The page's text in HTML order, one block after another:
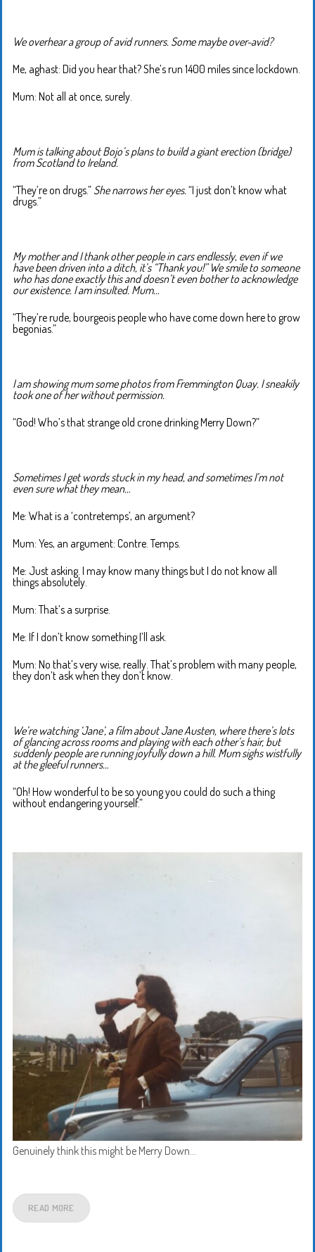
We overhear a group of avid runners. Some maybe over-avid?
Me, aghast: Did you hear that? She’s run 1400 miles since lockdown.
Mum: Not all at once, surely.
Mum is talking about Bojo’s plans to build a giant erection (bridge)
from Scotland to Ireland.
“They’re on drugs.” She narrows her eyes. “I just don’t know what
drugs.”
My mother and I thank other people in cars endlessly, even if we
have been driven into a ditch, it’s “Thank you!” We smile to someone
who has done exactly this and doesn’t even bother to acknowledge
our existence. I am insulted. Mum…
“They’re rude, bourgeois people who have come down here to grow
begonias.”
I am showing mum some photos from Fremmington Quay. I sneakily
took one of her without permission.
“God! Who’s that strange old crone drinking Merry Down?”
Sometimes I get words stuck in my head, and sometimes I’m not
even sure what they mean…
Me: What is a ‘contretemps’, an argument?
Mum: Yes, an argument: Contre. Temps.
Me: Just asking. I may know many things but I do not know all
things absolutely.
Mum: That’s a surprise.
Me: If I don’t know something I’ll ask.
Mum: No that’s very wise, really. That’s problem with many people,
they don’t ask when they don’t know.
We’re watching ‘Jane’, a film about Jane Austen, where there’s lots
of glancing across rooms and playing with each other’s hair, but
suddenly people are running joyfully down a hill. Mum sighs wistfully
at the gleeful runners…
“Oh! How wonderful to be so young you could do such a thing
without endangering yourself.”
Genuinely think this might be Merry Down…
READ MORE